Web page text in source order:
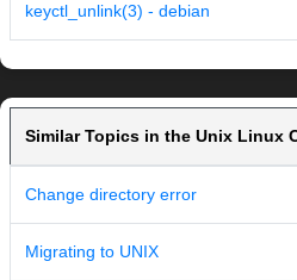
keyctl_unlink(3) - debian
Similar Topics in the Unix Linux
Change directory error
Migrating to UNIX